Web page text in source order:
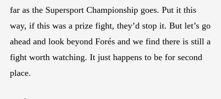
far as the Supersport Championship goes. Put it this
way, if this was a prize fight, they’d stop it. But let’s go
ahead and look beyond Forés and we find there is still a
fight worth watching. It just happens to be for second
place.